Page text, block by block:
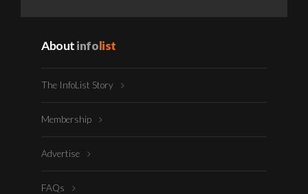
Aboutinfolist
The InfoList Story
Membership
Advertise
FAQs